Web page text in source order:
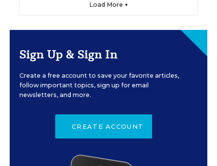
Load More ▼
Sign Up & Sign In
Create a free account to save your favorite articles,
follow important topics, sign up for email
newsletters, and more.
CREATE ACCOUNT